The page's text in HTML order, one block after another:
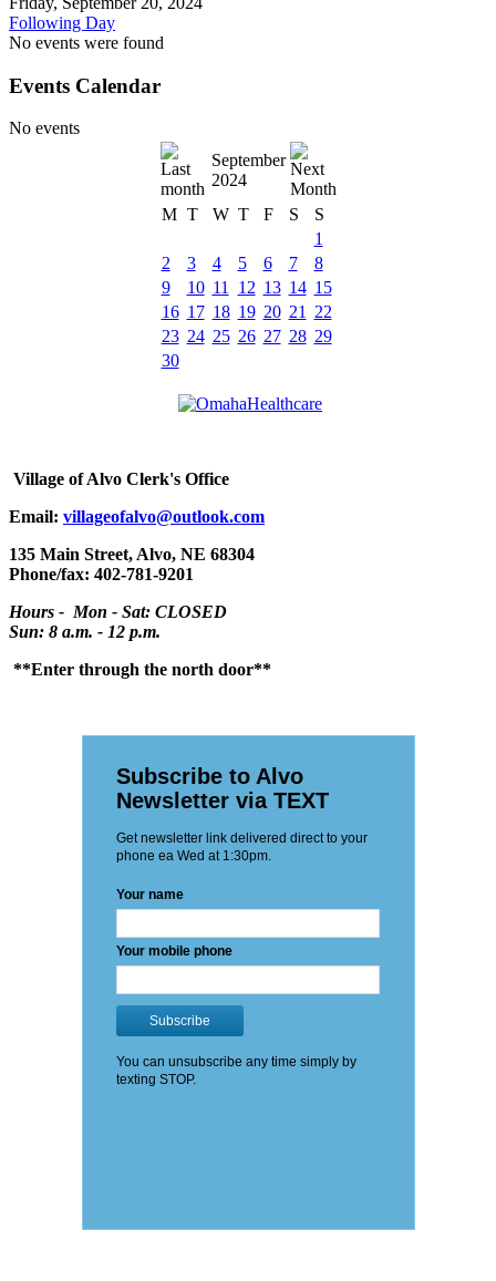
Following Day
No events were found
Events Calendar
No events
September
2024
M T W T F S
S
1
2
3 4 5 6 7
8
9
10 11 12 13 14 15
16 17 18 19 20 21
22
23 24 25 26 27 28 29
30
Village of Alvo Clerk's Office
Email: villageofalvo@outlook.com
135 Main Street, Alvo, NE 68304
Phone/fax: 402-781-9201
Hours - Mon - Sat: CLOSED
Sun: 8 a.m. - 12 p.m.
**Enter through the north door**